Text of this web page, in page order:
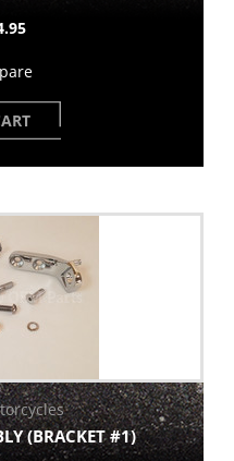
(BRACKET #1)